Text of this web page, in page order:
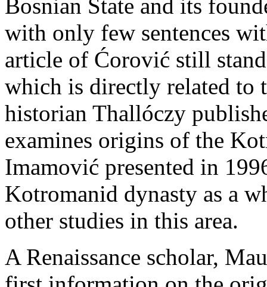
Bosnian State and its
with only few sentences
article of Ćorović still
which is directly related to
historian Thallóczy
examines origins of the
Imamović presented in
Kotromanid dynasty as a
other studies in this area.
A Renaissance scholar,